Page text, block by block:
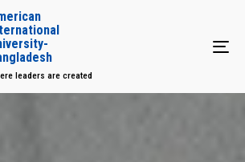
leaders are created